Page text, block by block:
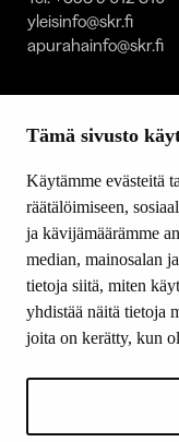
Tämä sivusto
Käytämme evästeitä
räätälöimiseen,
ja kävijämäärämme
median, mainosalan
tietoja siitä, miten
yhdistää näitä tietoja
joita on kerätty, kun
yleisinfo@skr.fi
apurahainfo@skr.fi
SITEMAP
Grants
Donations and
About us
What’s new
Contact us